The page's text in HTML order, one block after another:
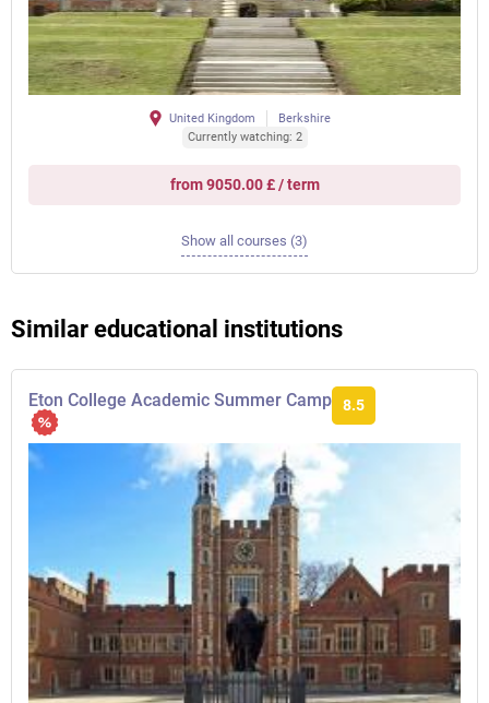
United Kingdom
Berkshire
Currently watching: 2
from 9050.00 £ / term
Show all courses (3)
Similar educational institutions
Eton College Academic Summer Camp 8.5